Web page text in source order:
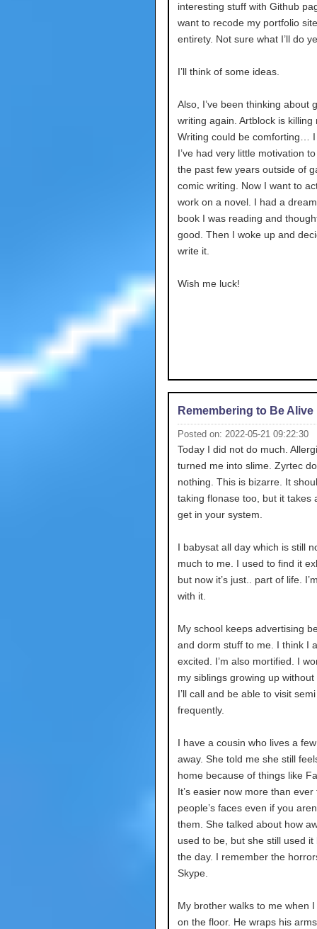
interesting stuff with Github
want to recode my portfolio site
entirety. Not sure what I’ll do
I’ll think of some ideas.
Also, I’ve been thinking about
writing again. Artblock is killing
Writing could be comforting… I
I’ve had very little motivation
the past few years outside of
comic writing. Now I want to
work on a novel. I had a
book I was reading and
good. Then I woke up and
write it.
Wish me luck!
Remembering to Be Alive
Posted on: 2022-05-21 09:22:30
Today I did not do much.
turned me into slime. Zyrtec
nothing. This is bizarre. It
taking flonase too, but it takes
get in your system.
I babysat all day which is still
much to me. I used to find it
but now it’s just.. part of life.
with it.
My school keeps advertising
and dorm stuff to me. I think I
excited. I’m also mortified. I
my siblings growing up without
I’ll call and be able to visit semi
frequently.
I have a cousin who lives a
away. She told me she still
home because of things like
It’s easier now more than ever
people’s faces even if you
them. She talked about how
used to be, but she still used it
the day. I remember the
Skype.
My brother walks to me when
on the floor. He wraps his